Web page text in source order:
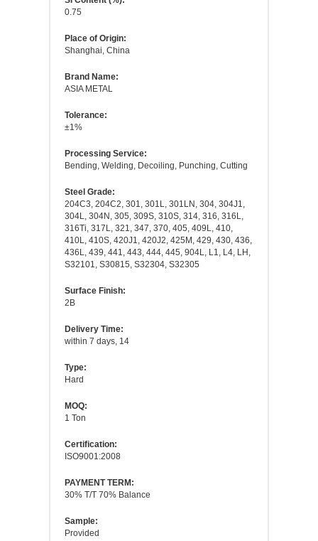
0.75
Place of Origin:
Shanghai, China
Brand Name:
ASIA METAL
Tolerance:
±1%
Processing Service:
Bending, Welding, Decoiling, Punching, Cutting
Steel Grade:
204C3, 204C2, 301, 301L, 301LN, 304, 304J1,
304L, 304N, 305, 309S, 310S, 314, 316, 316L,
316Ti, 317L, 321, 347, 370, 405, 409L, 410,
410L, 410S, 420J1, 420J2, 425M, 429, 430, 436,
436L, 439, 441, 443, 444, 445, 904L, L1, L4, LH,
S32101, S30815, S32304, S32305
Surface Finish:
2B
Delivery Time:
within 7 days, 14
Type:
Hard
MOQ:
1 Ton
Certification:
ISO9001:2008
PAYMENT TERM:
30% T/T 70% Balance
Sample:
Provided